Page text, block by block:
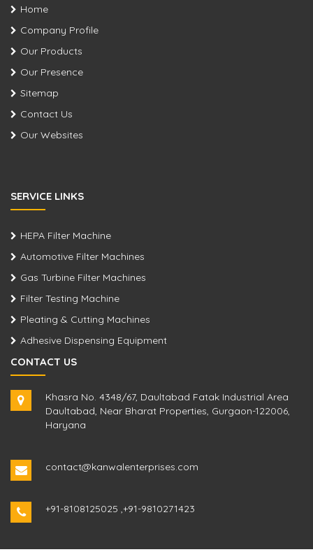
Home
Company Profile
Our Products
Our Presence
Sitemap
Contact Us
Our Websites
SERVICE LINKS
HEPA Filter Machine
Automotive Filter Machines
Gas Turbine Filter Machines
Filter Testing Machine
Pleating & Cutting Machines
Adhesive Dispensing Equipment
CONTACT US
Khasra No. 4348/67, Daultabad Fatak Industrial Area
Daultabad, Near Bharat Properties, Gurgaon-122006,
Haryana
contact@kanwalenterprises.com
+91-8108125025 ,+91-9810271423